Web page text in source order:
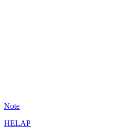
Note
HELAP